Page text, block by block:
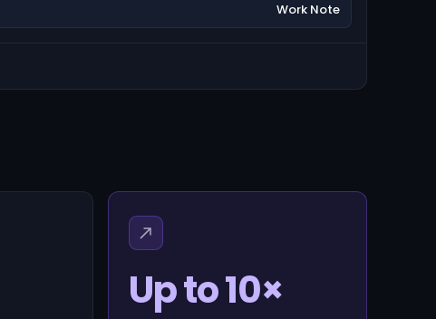
Work Note
Up to 10×